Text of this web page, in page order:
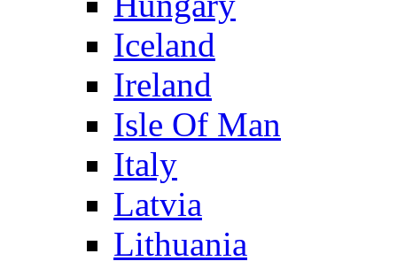
Iceland
Ireland
Isle Of Man
Italy
Latvia
Lithuania